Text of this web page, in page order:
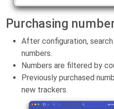
Purchasing
After configuration,
numbers.
Numbers are filtered by
Previously purchased
new trackers.